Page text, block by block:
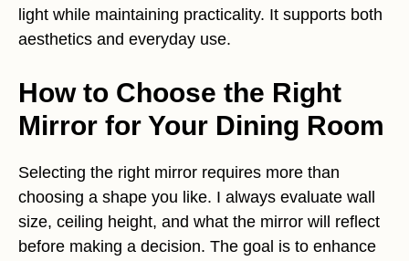
light while maintaining practicality. It supports both
aesthetics and everyday use.
How to Choose the Right
Mirror for Your Dining Room
Selecting the right mirror requires more than
choosing a shape you like. I always evaluate wall
size, ceiling height, and what the mirror will reflect
before making a decision. The goal is to enhance